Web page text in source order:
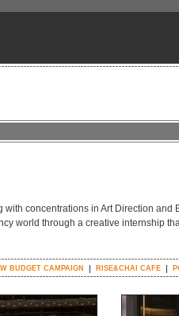
concentrations in Art Direction and
world through a creative internship
BUDGET CAMPAIGN RISE&CHAI CAFE